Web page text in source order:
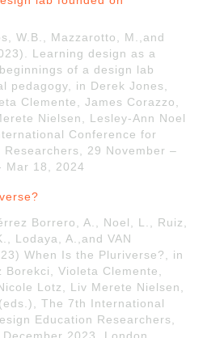
W.B., Mazzarotto, M.,and
Learning design as a
of a design lab
pedagogy, in Derek Jones,
Clemente, James Corazzo,
Nielsen, Lesley-Ann Noel
Conference for
Researchers, 29 November –
18, 2024
Borrero, A., Noel, L., Ruiz,
Lodaya, A.,and VAN
When Is the Pluriverse?, in
Borekci, Violeta Clemente,
Lotz, Liv Merete Nielsen,
The 7th International
Education Researchers,